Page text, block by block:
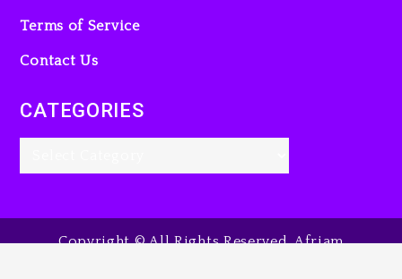
Terms of Service
Contact Us
CATEGORIES
Copyright © All Rights Reserved. Afriam